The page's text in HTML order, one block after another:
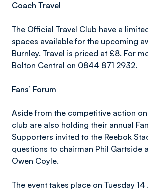
Coach Travel
The Official Travel Club have a
spaces available for the upcoming
Burnley. Travel is priced at £8. For
Bolton Central on 0844 871 2932.
Fans’ Forum
Aside from the competitive action
club are also holding their annual
Supporters invited to the Reebok
questions to chairman Phil Gartside
Owen Coyle.
The event takes place on Tuesday